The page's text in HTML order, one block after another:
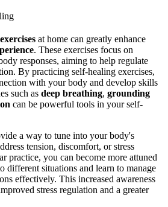
at home can greatly enhance
. These exercises focus on
responses, aiming to help regulate
By practicing self-healing exercises,
with your body and develop skills
such as deep breathing, grounding
can be powerful tools in your self-
a way to tune into your body's
tension, discomfort, or stress
practice, you can become more attuned
different situations and learn to manage
effectively. This increased awareness
stress regulation and a greater